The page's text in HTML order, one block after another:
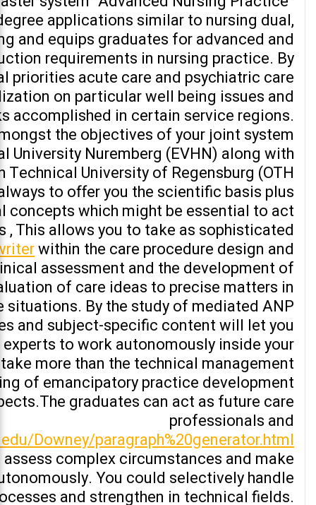
applications similar to nursing dual,
and equips graduates for advanced and
requirements in nursing practice. By
priorities acute care and psychiatric care
on particular well being issues and
accomplished in certain service regions.
the objectives of your joint system
University Nuremberg (EVHN) along with
Technical University of Regensburg (OTH
to offer you the scientific basis plus
concepts which might be essential to act
, This allows you to take as sophisticated
within the care procedure design and
assessment and the development of
of care ideas to precise matters in
situations. By the study of mediated ANP
and subject-specific content will let you
to work autonomously inside your
more than the technical management
of emancipatory practice development.
graduates can act as future care
professionals and
Downey/paragraph%20generator.html
complex circumstances and make
You could selectively handle
and strengthen in technical fields.